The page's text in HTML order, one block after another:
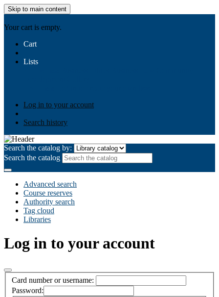
Skip to main content
Your cart is empty.
Cart
Lists
Log in to your account
Search history
Search the catalog by:
Search the catalog
Advanced search
Course reserves
Authority search
Tag cloud
Libraries
Log in to your account
Card number or username:
Password: